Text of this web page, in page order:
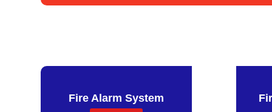
Fire Alarm System